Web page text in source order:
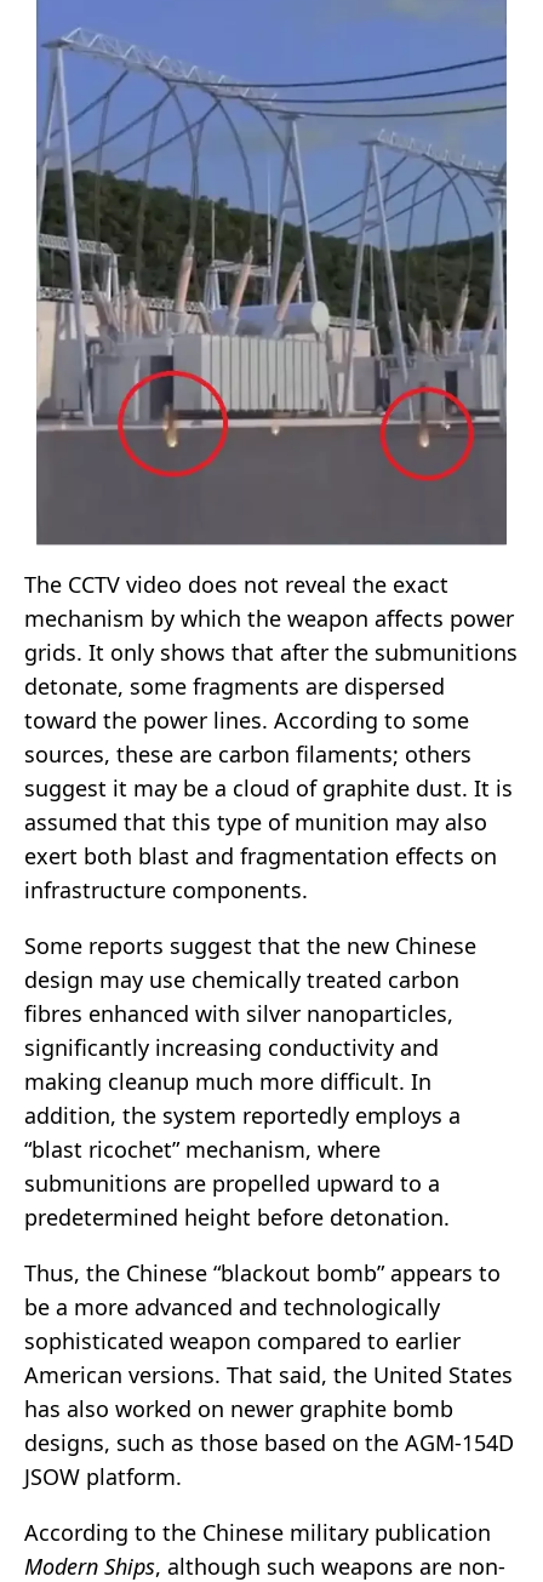
The CCTV video does not reveal the exact
mechanism by which the weapon affects power
grids. It only shows that after the submunitions
detonate, some fragments are dispersed
toward the power lines. According to some
sources, these are carbon filaments; others
suggest it may be a cloud of graphite dust. It is
assumed that this type of munition may also
exert both blast and fragmentation effects on
infrastructure components.
Some reports suggest that the new Chinese
design may use chemically treated carbon
fibres enhanced with silver nanoparticles,
significantly increasing conductivity and
making cleanup much more difficult. In
addition, the system reportedly employs a
“blast ricochet” mechanism, where
submunitions are propelled upward to a
predetermined height before detonation.
Thus, the Chinese “blackout bomb” appears to
be a more advanced and technologically
sophisticated weapon compared to earlier
American versions. That said, the United States
has also worked on newer graphite bomb
designs, such as those based on the AGM-154D
JSOW platform.
According to the Chinese military publication
Modern Ships, although such weapons are non-